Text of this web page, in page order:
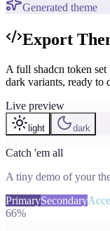
Generated theme
Export
A full shadcn token
dark variants, ready to
Live preview
light dark
Catch 'em all
A tiny demo of your
PrimarySecondary
66%